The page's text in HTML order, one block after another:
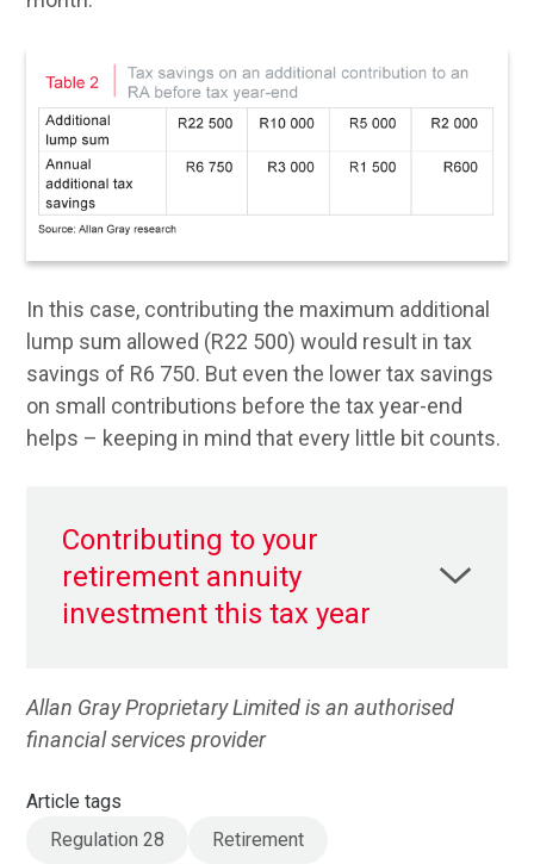
In this case, contributing the maximum additional
lump sum allowed (R22 500) would result in tax
savings of R6 750. But even the lower tax savings
on small contributions before the tax year-end
helps – keeping in mind that every little bit counts.
Contributing to your
retirement annuity
investment this tax year
Allan Gray Proprietary Limited is an authorised
financial services provider
Article tags
Regulation 28
Retirement